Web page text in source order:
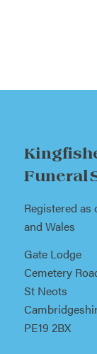
Funeral
Registered as
and Wales
Gate Lodge
Cemetery
St Neots
PE19 2BX